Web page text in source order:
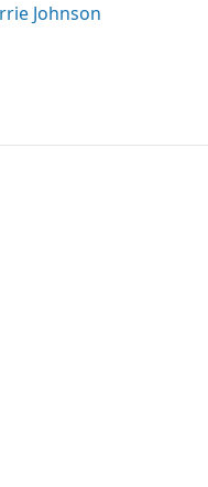
Johnson